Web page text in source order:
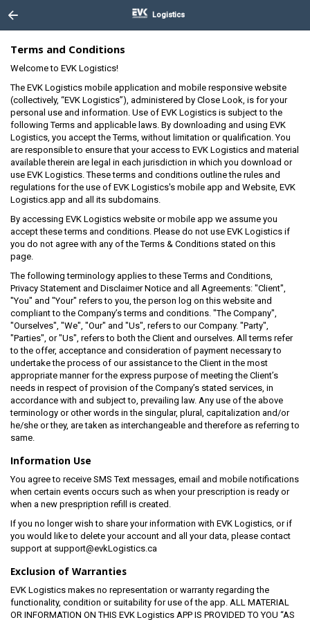
Logistics
Terms and Conditions
Welcome to EVK Logistics!
The EVK Logistics mobile application and mobile responsive website
(collectively, “EVK Logistics”), administered by Close Look, is for your
personal use and information. Use of EVK Logistics is subject to the
following Terms and applicable laws. By downloading and using EVK
Logistics, you accept the Terms, without limitation or qualification. You
are responsible to ensure that your access to EVK Logistics and material
available therein are legal in each jurisdiction in which you download or
use EVK Logistics. These terms and conditions outline the rules and
regulations for the use of EVK Logistics's mobile app and Website, EVK
Logistics.app and all its subdomains.
By accessing EVK Logistics website or mobile app we assume you
accept these terms and conditions. Please do not use EVK Logistics if
you do not agree with any of the Terms & Conditions stated on this
page.
The following terminology applies to these Terms and Conditions,
Privacy Statement and Disclaimer Notice and all Agreements: "Client",
"You" and "Your" refers to you, the person log on this website and
compliant to the Company’s terms and conditions. "The Company",
"Ourselves", "We", "Our" and "Us", refers to our Company. "Party",
"Parties", or "Us", refers to both the Client and ourselves. All terms refer
to the offer, acceptance and consideration of payment necessary to
undertake the process of our assistance to the Client in the most
appropriate manner for the express purpose of meeting the Client’s
needs in respect of provision of the Company’s stated services, in
accordance with and subject to, prevailing law. Any use of the above
terminology or other words in the singular, plural, capitalization and/or
he/she or they, are taken as interchangeable and therefore as referring to
same.
Information Use
You agree to receive SMS Text messages, email and mobile notifications
when certain events occurs such as when your prescription is ready or
when a new prespription refill is created.
If you no longer wish to share your information with EVK Logistics, or if
you would like to delete your account and all your data, please contact
support at support@evkLogistics.ca
Exclusion of Warranties
EVK Logistics makes no representation or warranty regarding the
functionality, condition or suitability for use of the app. ALL MATERIAL
OR INFORMATION ON THIS EVK Logistics APP IS PROVIDED TO YOU “AS